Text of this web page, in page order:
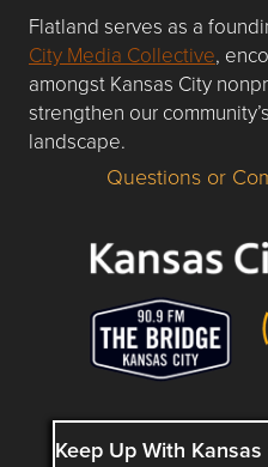
Flatland serves as a
City Media Collective,
amongst Kansas City
strengthen our
landscape.
Questions or Comments
Questions or
Keep Up With